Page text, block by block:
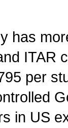
has
ITAR
per
in US